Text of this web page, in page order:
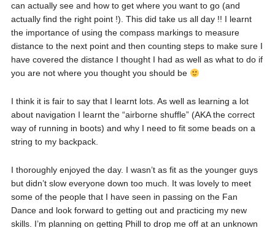
can actually see and how to get where you want to go (and
actually find the right point !). This did take us all day !! I learnt
the importance of using the compass markings to measure
distance to the next point and then counting steps to make sure I
have covered the distance I thought I had as well as what to do if
you are not where you thought you should be
I think it is fair to say that I learnt lots. As well as learning a lot
about navigation I learnt the “airborne shuffle” (AKA the correct
way of running in boots) and why I need to fit some beads on a
string to my backpack.
I thoroughly enjoyed the day. I wasn’t as fit as the younger guys
but didn’t slow everyone down too much. It was lovely to meet
some of the people that I have seen in passing on the Fan
Dance and look forward to getting out and practicing my new
skills. I’m planning on getting Phill to drop me off at an unknown